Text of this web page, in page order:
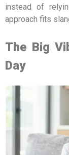
instead of
approach fits
The Big
Day